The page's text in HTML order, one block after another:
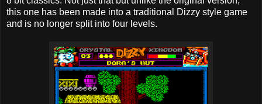
this one has been made into a traditional Dizzy style game
and is no longer split into four levels.